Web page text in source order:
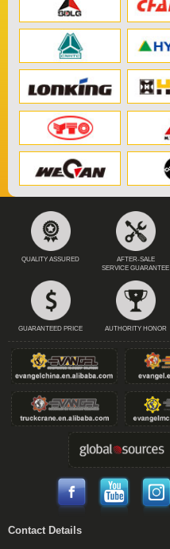
QUALITY ASSURED
AFTER-SALE
SERVICE GUARANTEE
GUARANTEED PRICE AUTHORITY HONOR
Contact Details